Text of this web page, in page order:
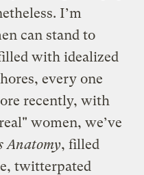
I’m
can stand to
with idealized
every one
recently, with
women, we’ve
Anatomy, filled
twitterpated